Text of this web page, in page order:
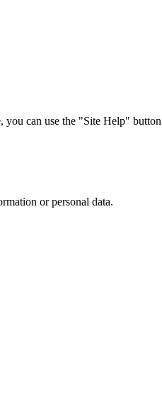
can use the "Site Help"
or personal data.